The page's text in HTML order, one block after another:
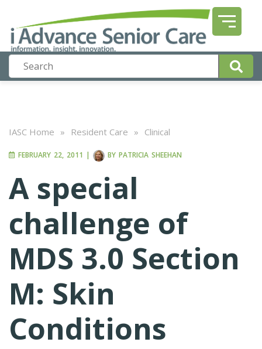
IASC Home » Resident Care » Clinical
FEBRUARY 22, 2011 | BY PATRICIA SHEEHAN
A special
challenge of
MDS 3.0 Section
M: Skin
Conditions